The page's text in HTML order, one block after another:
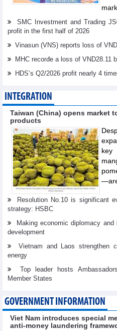
SMC Investment and Trading
profit in the first half of 2026
Vinasun (VNS) reports loss of
MHC recorđe a loss of VND28.11
HDS’s Q2/2026 profit nearly 4
INTEGRATION
Taiwan (China) opens market
products
Resolution No.10 is significant
strategy: HSBC
Making economic diplomacy
development
Vietnam and Laos strengthen
energy
Top leader hosts
Member States
GOVERNMENT INFORMATION
Viet Nam introduces special
anti-money laundering